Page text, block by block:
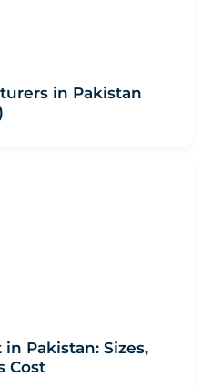
in Pakistan
Pakistan: Sizes,
Cost